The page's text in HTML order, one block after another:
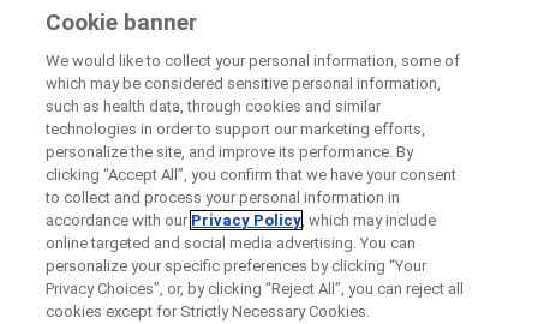
Please note that the recruitment status of
the study at your site may differ from the
overall study status because some study
sites may recruit earlier than others.
Use the filters to narrow down your
search.
Last Name
Email
Message Details
lblFpPhoneNumber
Email
Cookie banner
We would like to collect your personal information, some of
which may be considered sensitive personal information,
such as health data, through cookies and similar
technologies in order to support our marketing efforts,
personalize the site, and improve its performance. By
clicking “Accept All”, you confirm that we have your consent
to collect and process your personal information in
accordance with our Privacy Policy, which may include
online targeted and social media advertising. You can
personalize your specific preferences by clicking “Your
Privacy Choices”, or, by clicking “Reject All”, you can reject all
cookies except for Strictly Necessary Cookies.